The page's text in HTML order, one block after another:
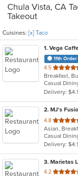
Chula Vista, CA
Takeout
Cuisines: [x] Taco
1. Vega
11th
4.5 out
of
5
stars.
Delivery:
2. MJ's
4.8 out
of
5
stars.
Delivery:
3. Marietas
4.2 out